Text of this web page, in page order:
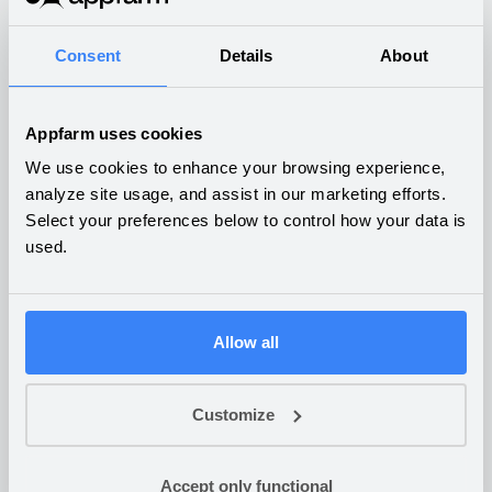
Consent Details About
Appfarm uses cookies
We use cookies to enhance your browsing experience,
analyze site usage, and assist in our marketing efforts.
Select your preferences below to control how your data is
used.
Allow all
Customize
Accept only functional
on Appfarm
Robot diagnostics hub
and service planning
Customer portal for fish
farming cleaning robots